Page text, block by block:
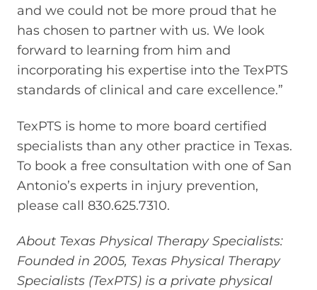
and we could not be more proud that he
has chosen to partner with us. We look
forward to learning from him and
incorporating his expertise into the TexPTS
standards of clinical and care excellence.”
TexPTS is home to more board certified
specialists than any other practice in Texas.
To book a free consultation with one of San
Antonio’s experts in injury prevention,
please call 830.625.7310.
About Texas Physical Therapy Specialists:
Founded in 2005, Texas Physical Therapy
Specialists (TexPTS) is a private physical